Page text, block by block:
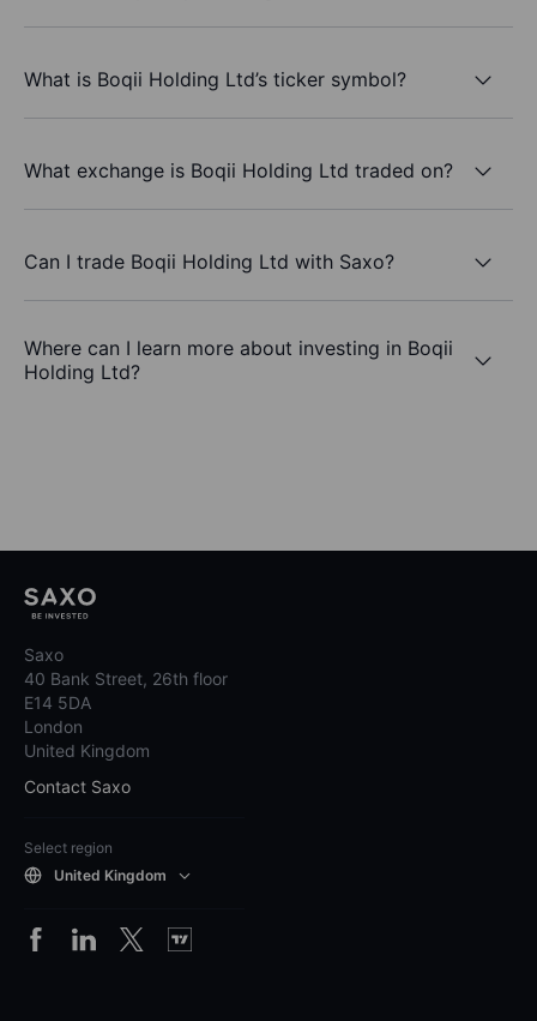
What is Boqii Holding Ltd’s ticker symbol?
What exchange is Boqii Holding Ltd traded on?
Can I trade Boqii Holding Ltd with Saxo?
Where can I learn more about investing in Boqii
Holding Ltd?
Saxo
40 Bank Street, 26th floor
E14 5DA
London
United Kingdom
Contact Saxo
Select region
United Kingdom